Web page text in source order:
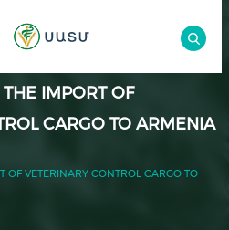
IMPORT OF
CARGO TO ARMENIA
OF VETERINARY CONTROL CARGO TO